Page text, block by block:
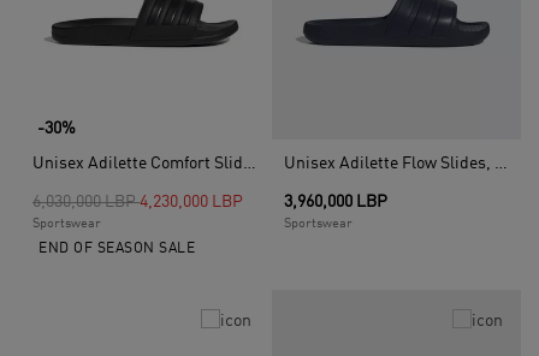
-30%
Unisex Adilette Comfort Slides, Black
Price reduced from
6,030,000 LBPto
4,230,000 LBP
Sportswear
END OF SEASON SALE
Unisex Adilette Flow Slides, Blue
3,960,000 LBP
Sportswear